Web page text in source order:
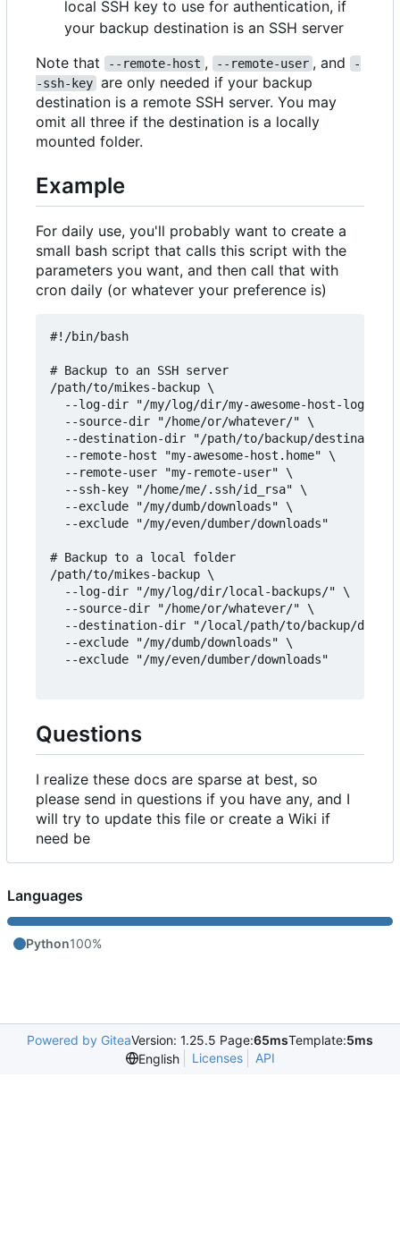
local SSH key to use for authentication, if
your backup destination is an SSH server
Note that
--remote-host , --remote-user , and
-
-ssh-key are only needed if your backup
destination is a remote SSH server. You may
omit all three if the destination is a locally
mounted folder.
Example
For daily use, you'll probably want to create a
small bash script that calls this script with the
parameters you want, and then call that with
cron daily (or whatever your preference is)
#!/bin/bash
# Backup to an SSH server
/path/to/mikes-backup \
  --log-dir "/my/log/dir/my-awesome-host-logs/" \
  --source-dir "/home/or/whatever/" \
--destination-dir "/path/to/backup/
  --remote-host "my-awesome-host.home" \
  --remote-user "my-remote-user" \
  --ssh-key "/home/me/.ssh/id_rsa" \
  --exclude "/my/dumb/downloads" \
  --exclude "/my/even/dumber/downloads"
# Backup to a local folder
/path/to/mikes-backup \
  --log-dir "/my/log/dir/local-backups/" \
  --source-dir "/home/or/whatever/" \
--destination-dir "/local/path/to/backup/
  --exclude "/my/dumb/downloads" \
  --exclude "/my/even/dumber/downloads"
Questions
I realize these docs are sparse at best, so
please send in questions if you have any, and I
will try to update this file or create a Wiki if
need be
Languages
Python100%
Powered by GiteaVersion: 1.25.5 Page:65msTemplate:5ms
English
Licenses API